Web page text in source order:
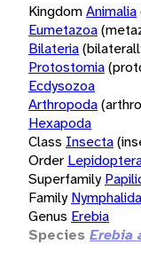
KingdomAnimalia
Eumetazoa
Bilateria
Protostomia
Ecdysozoa
Arthropoda
Hexapoda
Class Insecta
Order
Superfamily
Family
Genus Erebia
Species Erebia